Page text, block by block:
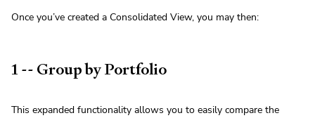
Once you’ve created a Consolidated View, you may then:
1 -- Group by Portfolio
This expanded functionality allows you to easily compare the